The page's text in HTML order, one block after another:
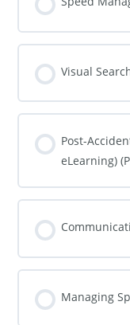
0% COMPLETE 0/0 Steps
Visual
0% COMPLETE 0/0
Post-
eLearning)
0% COMPLETE 0/0 Steps
0% COMPLETE 0/0 Steps
Managing